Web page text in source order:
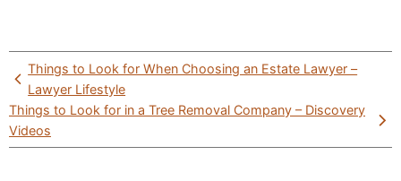
Post
navigation
Things to Look for When Choosing an Estate Lawyer –
Lawyer Lifestyle
Things to Look for in a Tree Removal Company – Discovery
Videos